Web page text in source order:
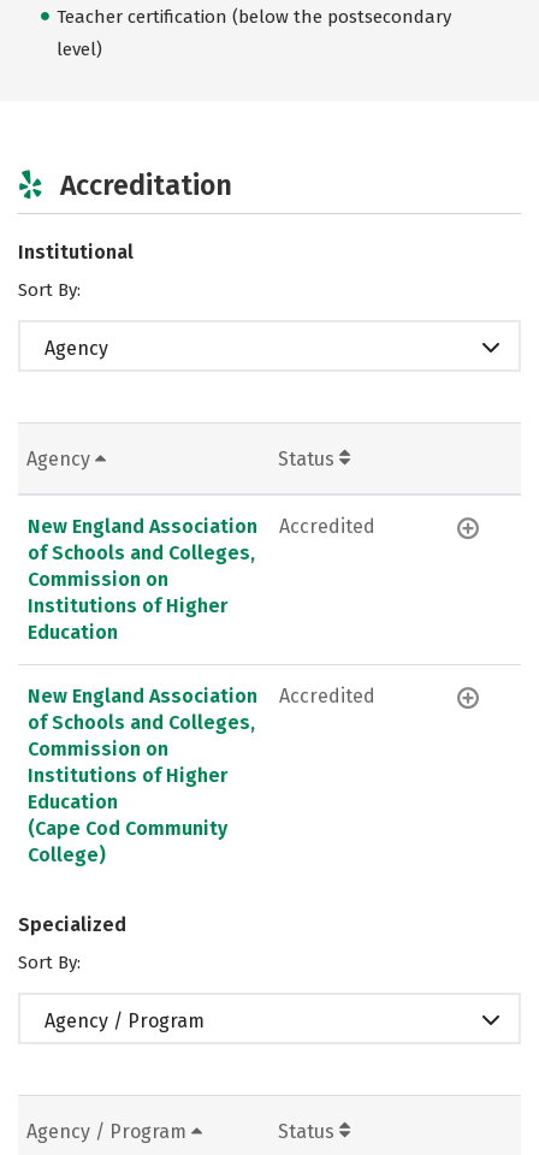
Teacher certification (below the postsecondary
level)
Accreditation
Institutional
Sort By:
Agency
Agency Status
New England Association
of Schools and Colleges,
Commission on
Institutions of Higher
Education
Accredited
New England Association
of Schools and Colleges,
Commission on
Institutions of Higher
Education
(Cape Cod Community
College)
Accredited
Specialized
Sort By:
Agency / Program
Agency / Program Status